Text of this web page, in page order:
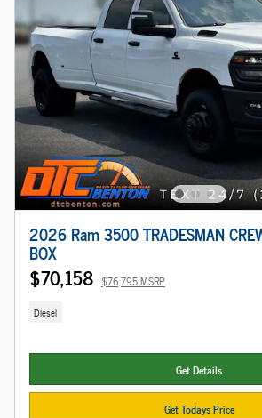
2026 Ram 3500 TRADESMAN
BOX
$70,158 $76,795 MSRP
Diesel
Get Details
Get Todays Price